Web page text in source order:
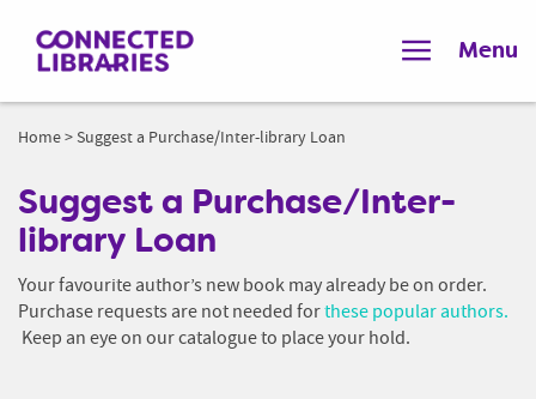
Menu
Home>Suggest a Purchase/Inter-library Loan
Suggest a Purchase/Inter-
library Loan
Your favourite author’s new book may already be on order.
Purchase requests are not needed forthese popular authors.
Keep an eye on our catalogue to place your hold.